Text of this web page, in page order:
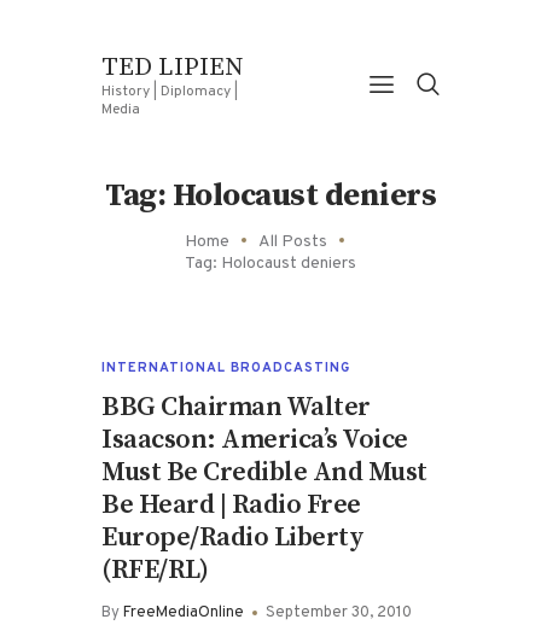
TED LIPIEN
History | Diplomacy |
Media
Tag: Holocaust deniers
Home
All Posts
Tag: Holocaust deniers
INTERNATIONAL BROADCASTING
BBG Chairman Walter
Isaacson: America’s Voice
Must Be Credible And Must
Be Heard | Radio Free
Europe/Radio Liberty
(RFE/RL)
ByFreeMediaOnline September 30, 2010